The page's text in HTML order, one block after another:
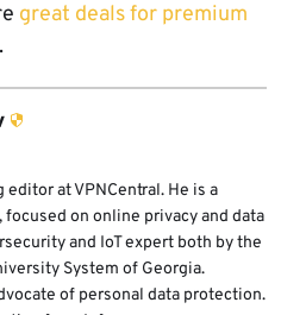
great deals for premium
at VPNCentral. He is a
on online privacy and data
and IoT expert both by the
System of Georgia.
of personal data protection.